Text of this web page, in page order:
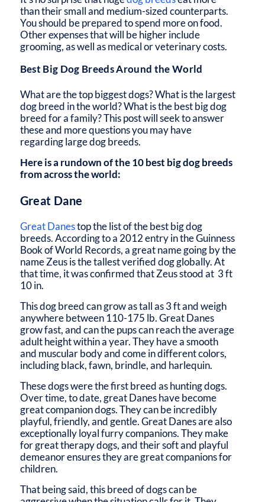
than their small and medium-sized counterparts.
You should be prepared to spend more on food.
Other expenses that will be higher include
grooming, as well as medical or veterinary costs.
Best Big Dog Breeds Around the World
What are the top biggest dogs? What is the largest
dog breed in the world? What is the best big dog
breed for a family? This post will seek to answer
these and more questions you may have
regarding large dog breeds.
Here is a rundown of the 10 best big dog breeds
from across the world:
Great Dane
Great Danestop the list of the best big dog
breeds. According to a 2012 entry in the Guinness
Book of World Records, a great name going by the
name Zeus is the tallest verified dog globally. At
that time, it was confirmed that Zeus stood at 3 ft
10 in.
This dog breed can grow as tall as 3 ft and weigh
anywhere between 110-175 lb. Great Danes
grow fast, and can the pups can reach the average
adult height within a year. They have a smooth
and muscular body and come in different colors,
including black, fawn, brindle, and harlequin.
These dogs were the first breed as hunting dogs.
Over time, to date, great Danes have become
great companion dogs. They can be incredibly
playful, friendly, and gentle. Great Danes are also
exceptionally loyal furry companions. They make
for great therapy dogs, and their soft and playful
demeanor ensures they are great companions for
children.
That being said, this breed of dogs can be